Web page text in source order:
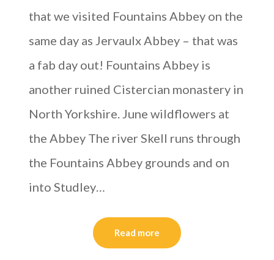
that we visited Fountains Abbey on the
same day as Jervaulx Abbey – that was
a fab day out! Fountains Abbey is
another ruined Cistercian monastery in
North Yorkshire. June wildflowers at
the Abbey The river Skell runs through
the Fountains Abbey grounds and on
into Studley…
Read more